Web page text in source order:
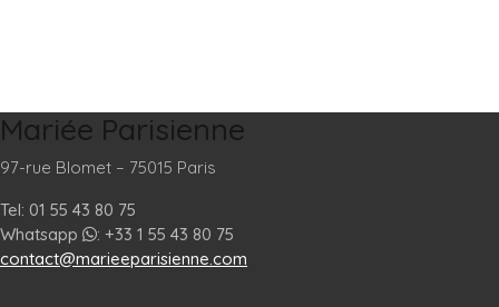
Mariée Parisienne
97-rue Blomet – 75015 Paris
Tel: 01 55 43 80 75
Whatsapp
: +33 1 55 43 80 75
contact@marieeparisienne.com